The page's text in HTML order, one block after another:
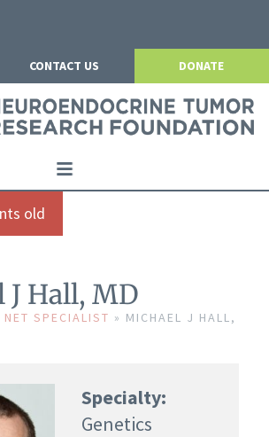
CONTACT US DONATE
old
Hall, MD
NET SPECIALIST » MICHAEL J HALL,
Specialty:
Genetics